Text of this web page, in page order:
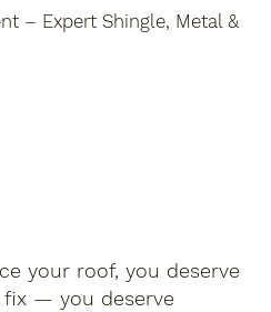
– Expert Shingle, Metal &
your roof, you deserve
— you deserve